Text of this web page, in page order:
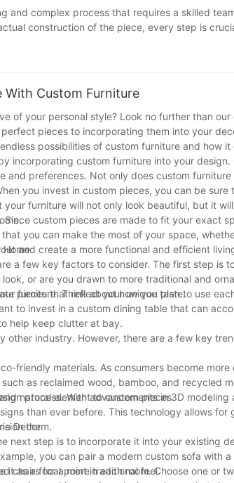
and complex process that requires a skilled
construction of the piece, every step is
and one-of-a-kind pieces for their
With Custom Furniture
of your personal style? Look no further than
pieces to incorporating them into your
possibilities of custom furniture and how it
incorporating custom furniture into your
preferences. Not only does custom
you invest in custom pieces, you can be
furniture will not only look beautiful, but it
custom pieces are made to fit your exact
you can make the most of your space,
and create a more functional and efficient
Home
a few key factors to consider. The first step is
or are you drawn to more traditional and
pieces that reflect your unique taste.
furniture. Think about how you plan to use
to invest in a custom dining table that can
help keep clutter at bay.
industry. However, there are a few key
friendly materials. As consumers become more
as reclaimed wood, bamboo, and recycled
natural element to custom pieces.
process. With advancements in 3D modeling
than ever before. This technology allows for
them.
Decor
next step is to incorporate it into your existing
you can pair a modern custom sofa with
chairs for a more traditional feel.
as a focal point in each room. Choose one or